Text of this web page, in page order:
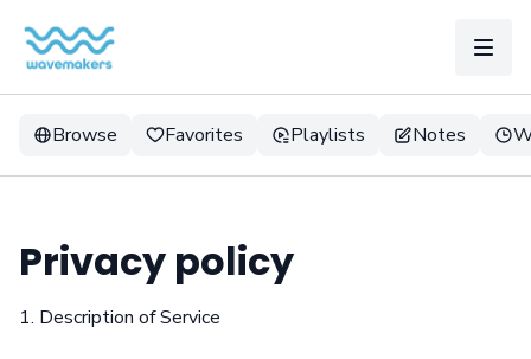
Browse Favorites Playlists Notes
Privacy policy
1. Description of Service